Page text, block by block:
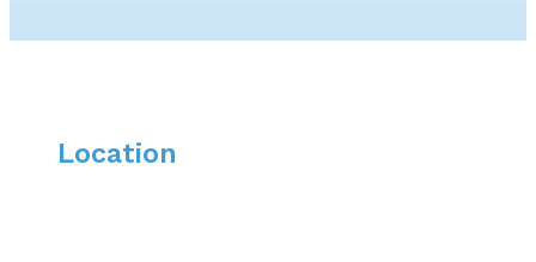
Location